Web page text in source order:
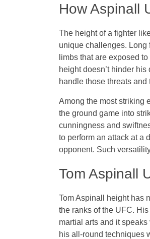
How Aspinall
The height of a fighter
unique challenges. Long
limbs that are exposed
height doesn’t hinder
handle those threats
Among the most striking
the ground game into
cunningness and
to perform an attack at a
opponent. Such
Tom Aspinall
Tom Aspinall height has
the ranks of the UFC.
martial arts and it
his all-round techniques